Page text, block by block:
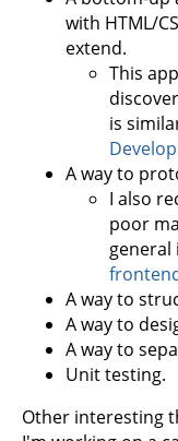
with HTML/
extend.
This
is
A way to
I also
poor
general
A way to
A way to
A way to
Unit testing.
Other interesting